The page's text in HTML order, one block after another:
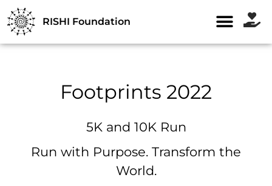
RISHI Foundation
Footprints 2022
5K and 10K Run
Run with Purpose. Transform the
World.